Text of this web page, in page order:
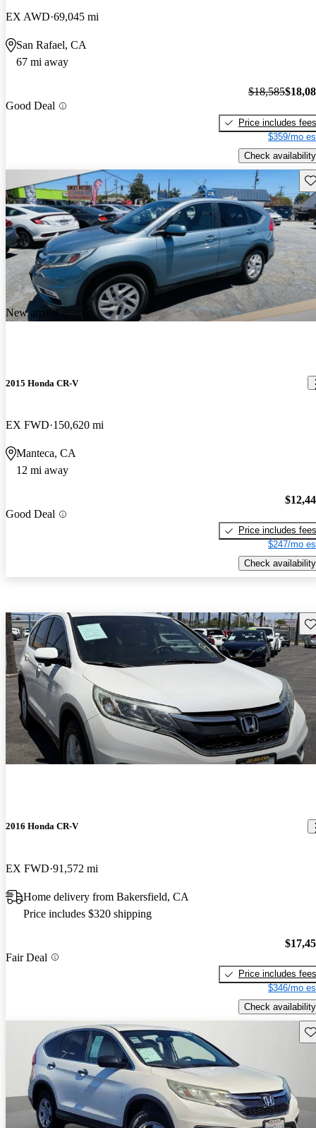
EX AWD 69,045 mi
San Rafael, CA
67 mi away
Good Deal
$18,585
Price includes fees
$359/mo
Check availability
New arrival
2015 Honda CR-V
EX FWD 150,620 mi
Manteca, CA
12 mi away
Good Deal
Price includes fees
$247/mo
Check availability
2016 Honda CR-V
EX FWD 91,572 mi
Home delivery from Bakersfield, CA
Price includes $320 shipping
Fair Deal
Price includes fees
$346/mo
Check availability